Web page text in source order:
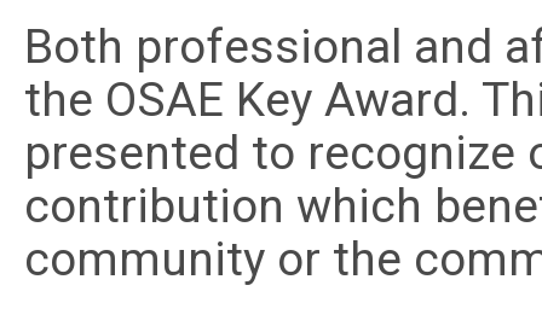
Both professional and
the OSAE Key Award.
presented to recognize
contribution which
community or the